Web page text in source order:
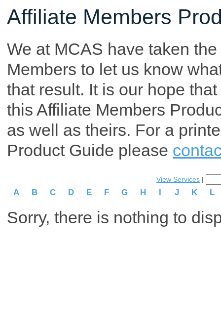
Affiliate Members
We at MCAS have taken
Members to let us know
that result. It is our hope
this Affiliate Members
as well as theirs. For a
Product Guide please
View Services |
A B C D E F G H I J K L
Sorry, there is nothing to